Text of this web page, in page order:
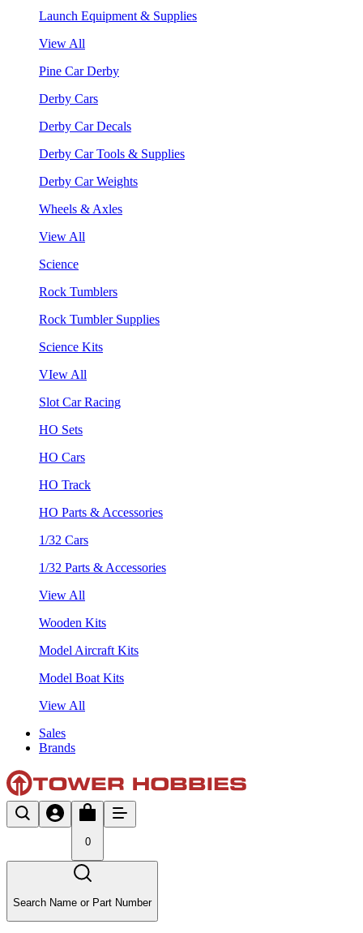
Launch Equipment & Supplies
View All
Pine Car Derby
Derby Cars
Derby Car Decals
Derby Car Tools & Supplies
Derby Car Weights
Wheels & Axles
View All
Science
Rock Tumblers
Rock Tumbler Supplies
Science Kits
VIew All
Slot Car Racing
HO Sets
HO Cars
HO Track
HO Parts & Accessories
1/32 Cars
1/32 Parts & Accessories
View All
Wooden Kits
Model Aircraft Kits
Model Boat Kits
View All
Sales
Brands
0
Search Name or Part Number